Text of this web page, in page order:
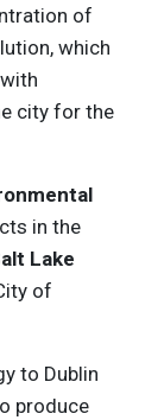
of
which
city for the
in the
Lake
of
to Dublin
produce